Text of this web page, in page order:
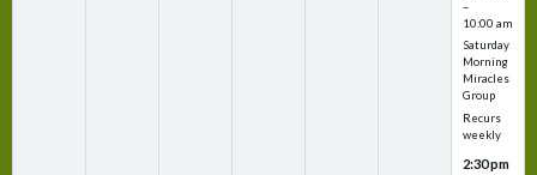
–
10:00 am
Saturday
Morning
Miracles
Group
Recurs
weekly
2:30 pm